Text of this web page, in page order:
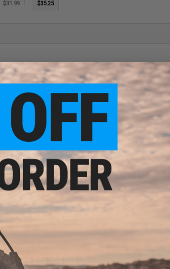
$31.99 $35.25
pitch reeling rates
to resist irregular movements
most stubborn fish
spiral fall and vibrate fall actions
long jig and can be used in both slow-pitch and high-
prevents a vertical fall allowing fish that were not
induces subsequent fall bite in addition to jumping action.
consistent throughout the day.